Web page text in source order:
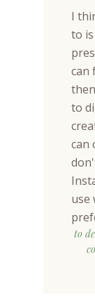
I
to
can
to
can
use
to